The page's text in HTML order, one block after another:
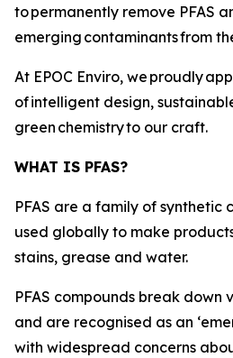
to permanently remove PFAS
emerging contaminants from
At EPOC Enviro, we proudly
of intelligent design,
green chemistry to our craft.
WHAT IS PFAS?
PFAS are a family of synthetic
used globally to make
stains, grease and water.
PFAS compounds break down
and are recognised as an
with widespread concerns